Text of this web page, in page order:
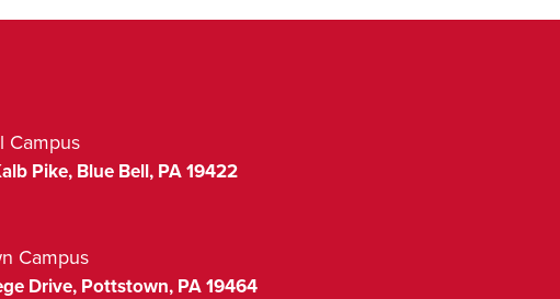
Campus
Pike, Blue Bell, PA19422
Campus
Drive, Pottstown, PA19464